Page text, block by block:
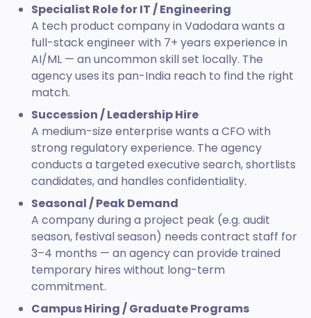
Specialist Role for IT / Engineering
A tech product company in Vadodara wants a
full-stack engineer with 7+ years experience in
AI/ML — an uncommon skill set locally. The
agency uses its pan-India reach to find the right
match.
Succession / Leadership Hire
A medium-size enterprise wants a CFO with
strong regulatory experience. The agency
conducts a targeted executive search, shortlists
candidates, and handles confidentiality.
Seasonal / Peak Demand
A company during a project peak (e.g. audit
season, festival season) needs contract staff for
3–4 months — an agency can provide trained
temporary hires without long-term
commitment.
Campus Hiring / Graduate Programs